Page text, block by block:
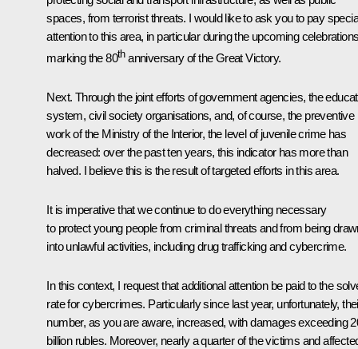
spaces, from terrorist threats. I would like to ask you to pay
attention to this area, in particular during the upcoming
marking the 80thanniversary of the Great Victory.
Next. Through the joint efforts of government agencies, the
system, civil society organisations, and, of course, the preventive
work of the Ministry of the Interior, the level of juvenile crime has
decreased: over the past ten years, this indicator has more than
halved. I believe this is the result of targeted efforts in this area.
It is imperative that we continue to do everything necessary
to protect young people from criminal threats and from being
into unlawful activities, including drug trafficking and cybercrime.
In this context, I request that additional attention be paid to the
rate for cybercrimes. Particularly since last year, unfortunately,
number, as you are aware, increased, with damages exceeding
billion rubles. Moreover, nearly a quarter of the victims and